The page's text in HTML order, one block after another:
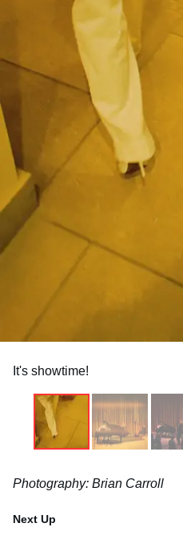
It's showtime!
Photography: Brian Carroll